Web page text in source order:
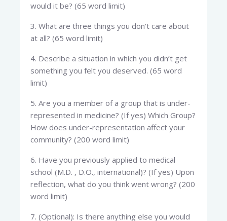
would it be? (65 word limit)
3. What are three things you don't care about
at all? (65 word limit)
4. Describe a situation in which you didn’t get
something you felt you deserved. (65 word
limit)
5. Are you a member of a group that is under-
represented in medicine? (If yes) Which Group?
How does under-representation affect your
community? (200 word limit)
6. Have you previously applied to medical
school (M.D. , D.O., international)? (If yes) Upon
reflection, what do you think went wrong? (200
word limit)
7. (Optional): Is there anything else you would